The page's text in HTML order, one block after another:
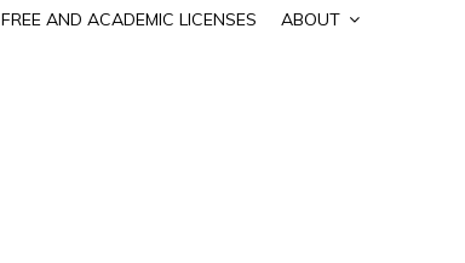
FREE AND ACADEMIC LICENSES ABOUT